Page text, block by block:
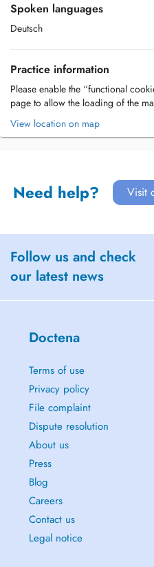
Spoken languages
Deutsch
Practice information
Please enable the “functional
page to allow the loading of the
View location on map
Need help? Visit
Follow us and check
our latest news
Doctena
Terms of use
Privacy policy
File complaint
Dispute resolution
About us
Press
Blog
Careers
Contact us
Legal notice